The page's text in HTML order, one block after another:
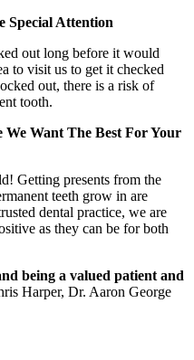
Special Attention
out long before it would
to visit us to get it checked
out, there is a risk of
tooth.
Want The Best For Your
Getting presents from the
teeth grow in are
dental practice, we are
as they can be for both
being a valued patient and
Harper, Dr. Aaron George